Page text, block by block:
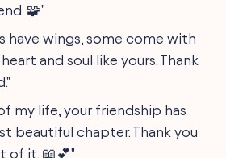
🧩"
have wings, some come with
and soul like yours. Thank
my life, your friendship has
beautiful chapter. Thank you
of it. 📖💕"